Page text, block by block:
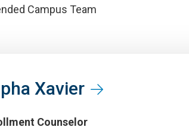
Campus Team
Xavier
Counselor